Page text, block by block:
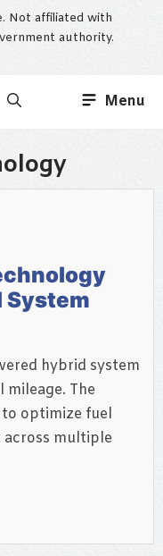
Not affiliated with
authority.
Menu
System
hybrid system
mileage. The
optimize fuel
multiple